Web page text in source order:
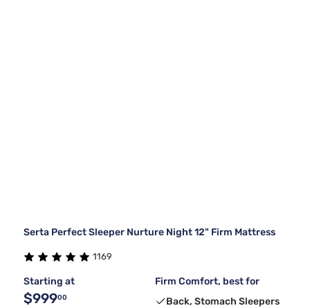
Serta Perfect Sleeper Nurture Night 12" Firm Mattress
1169
Starting at
$99900
Firm Comfort, best for
Back, Stomach Sleepers